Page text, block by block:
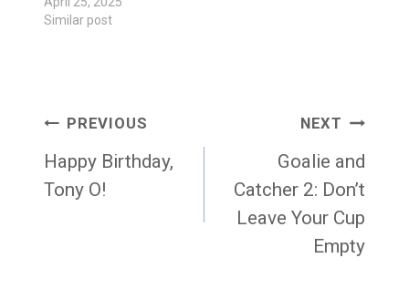
Similar post
Post
navigation
PREVIOUS
Happy Birthday,
Tony O!
NEXT
Goalie and
Catcher 2: Don’t
Leave Your Cup
Empty